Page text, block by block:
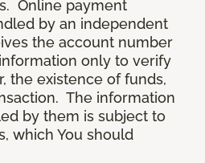
Online payment
by an independent
the account number
only to verify
the existence of funds,
The information
by them is subject to
which You should